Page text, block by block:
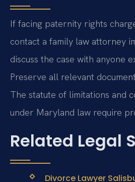
If facing paternity rights
contact a family law attorney
discuss the case with anyone
Preserve all relevant
The statute of limitations and
under Maryland law require
Related Legal
Divorce Lawyer